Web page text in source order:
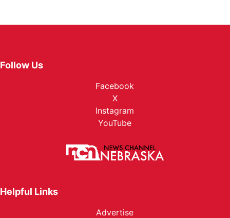
Follow Us
Facebook
X
Instagram
YouTube
Helpful Links
Advertise